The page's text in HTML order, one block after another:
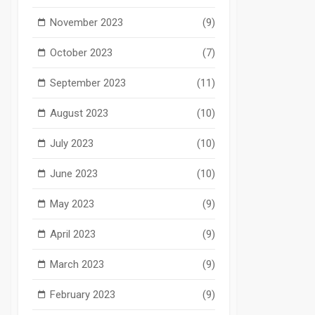
November 2023 (9)
October 2023 (7)
September 2023 (11)
August 2023 (10)
July 2023 (10)
June 2023 (10)
May 2023 (9)
April 2023 (9)
March 2023 (9)
February 2023 (9)